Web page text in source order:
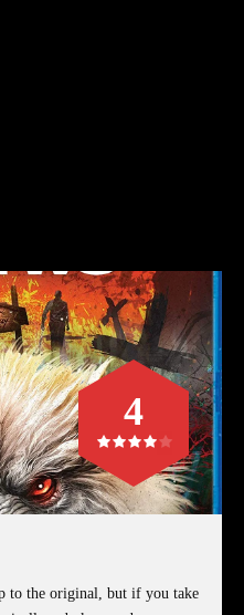
to the original, but if you take
4